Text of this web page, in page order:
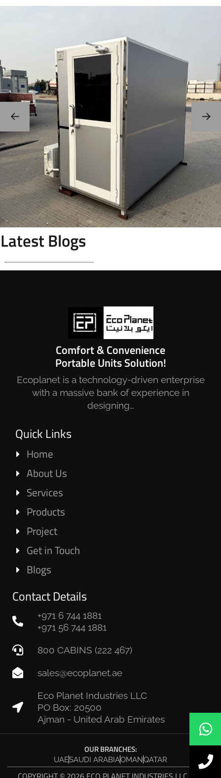
Storage Cabin / Portable Server Room
Latest Blogs
Comfort & Convenience
Portable Units Solution!
Ecoplanet is a technology-driven enterprise
with a massive bank of experience in
designing…
Quick Links
Home
About Us
Services
Products
Project
Get in Touch
Blogs
Contact Details
+971 6 744 1881
+971 56 744 1881
800 CABINS (222 467)
sales@ecoplanet.ae
Eco Planet Industries LLC
PO Box: 20500
Ajman - United Arab Emirates
OUR BRANCHES:
UAESAUDI ARABIAOMANQATAR